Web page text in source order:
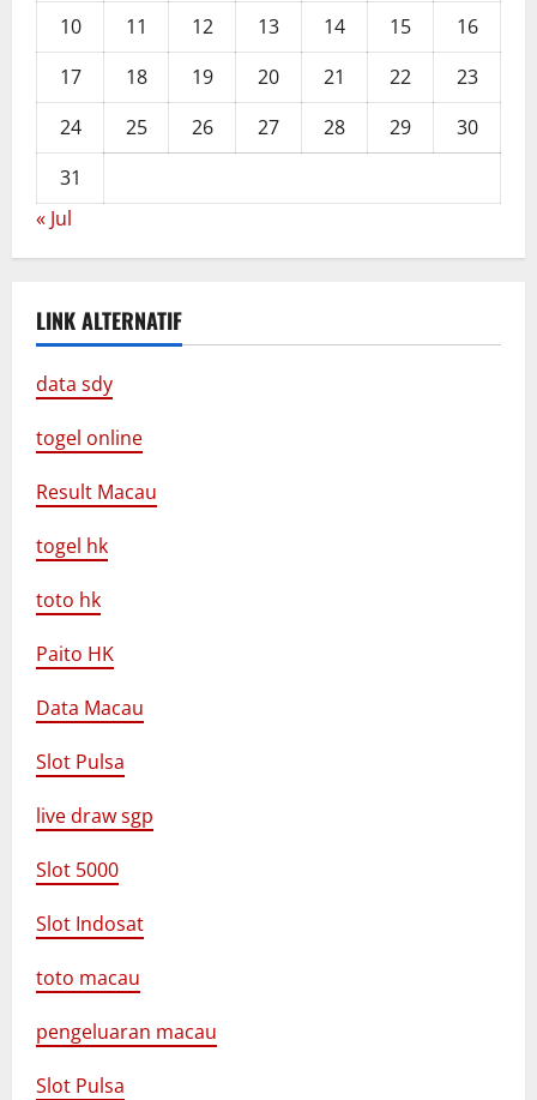
10
11 12 13 14 15
16
17
18 19 20 21 22
23
24
25 26 27 28 29
30
31
« Jul
LINK ALTERNATIF
data sdy
togel online
Result Macau
togel hk
toto hk
Paito HK
Data Macau
Slot Pulsa
live draw sgp
Slot 5000
Slot Indosat
toto macau
pengeluaran macau
Slot Pulsa